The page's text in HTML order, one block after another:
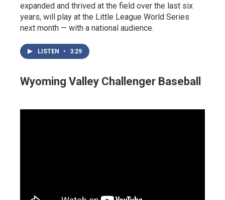
expanded and thrived at the field over the last six
years, will play at the Little League World Series
next month — with a national audience.
LISTEN • 3:29
Wyoming Valley Challenger Baseball